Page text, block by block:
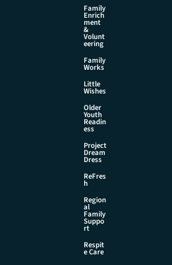
Family
Enrich
ment
&
Volunt
eering
Family
Works
Little
Wishes
Older
Youth
Readin
ess
Project
Dream
Dress
ReFres
h
Region
al
Family
Suppo
rt
Respit
e Care